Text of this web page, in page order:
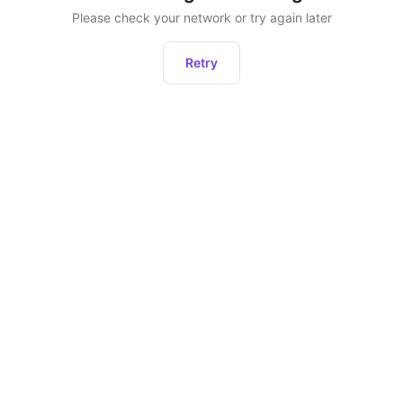
Please check your network or try again later
Retry